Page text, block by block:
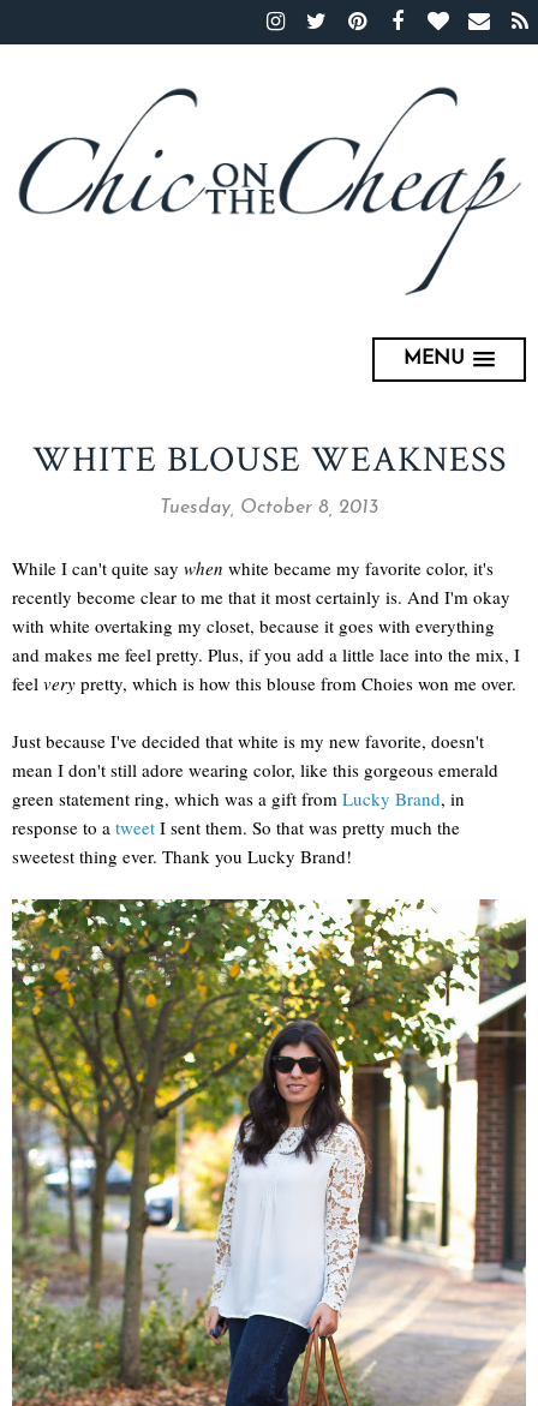
MENU
WHITE BLOUSE WEAKNESS
Tuesday, October 8, 2013
While I can't quite say when white became my favorite color, it's
recently become clear to me that it most certainly is. And I'm okay
with white overtaking my closet, because it goes with everything
and makes me feel pretty. Plus, if you add a little lace into the mix, I
feel very pretty, which is how this blouse from Choies won me over.
Just because I've decided that white is my new favorite, doesn't
mean I don't still adore wearing color, like this gorgeous emerald
green statement ring, which was a gift from Lucky Brand, in
response to a tweet I sent them. So that was pretty much the
sweetest thing ever. Thank you Lucky Brand!